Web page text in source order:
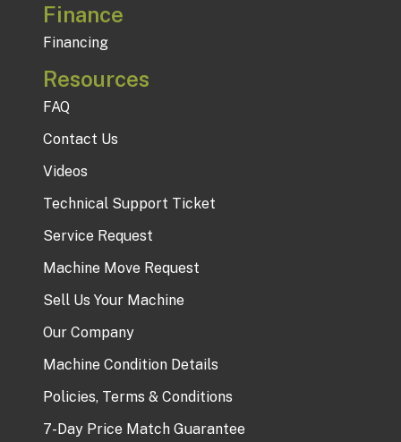
Finance
Financing
Resources
FAQ
Contact Us
Videos
Technical Support Ticket
Service Request
Machine Move Request
Sell Us Your Machine
Our Company
Machine Condition Details
Policies, Terms & Conditions
7-Day Price Match Guarantee